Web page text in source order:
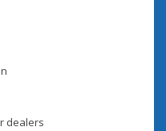
dealers